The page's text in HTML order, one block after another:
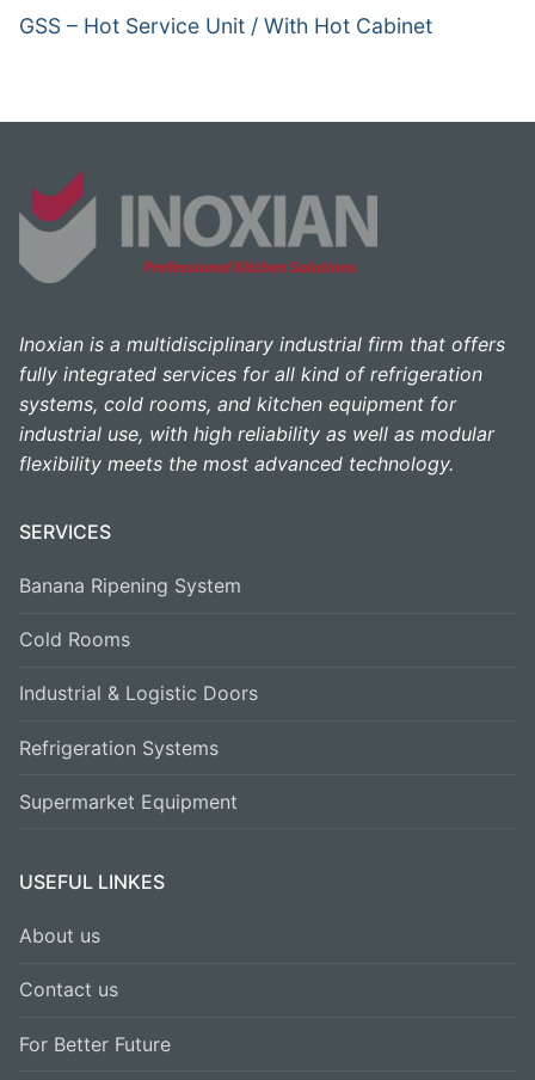
GSS – Hot Service Unit / With Hot Cabinet
Inoxian is a multidisciplinary industrial firm that offers
fully integrated services for all kind of refrigeration
systems, cold rooms, and kitchen equipment for
industrial use, with high reliability as well as modular
flexibility meets the most advanced technology.
SERVICES
Banana Ripening System
Cold Rooms
Industrial & Logistic Doors
Refrigeration Systems
Supermarket Equipment
USEFUL LINKES
About us
Contact us
For Better Future